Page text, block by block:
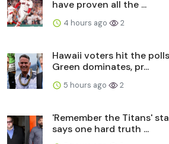
have proven all the ...
4 hours ago 2
Hawaii voters hit the
Green dominates, pr...
5 hours ago 2
'Remember the Titans'
says one hard truth ...